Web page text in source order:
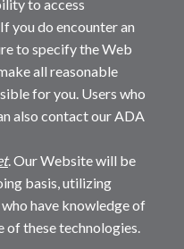
to access
you do encounter an
to specify the Web
all reasonable
for you. Users who
also contact our ADA
. Our Website will be
basis, utilizing
have knowledge of
of these technologies.